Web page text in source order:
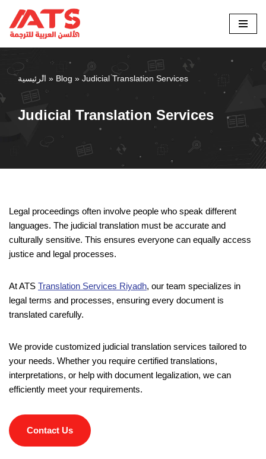
Skip
to
content
الرئيسية » Blog » Judicial Translation Services
Judicial Translation Services
Legal proceedings often involve people who speak different
languages. The judicial translation must be accurate and
culturally sensitive. This ensures everyone can equally access
justice and legal processes.
At ATS Translation Services Riyadh, our team specializes in
legal terms and processes, ensuring every document is
translated carefully.
We provide customized judicial translation services tailored to
your needs. Whether you require certified translations,
interpretations, or help with document legalization, we can
efficiently meet your requirements.
Contact Us